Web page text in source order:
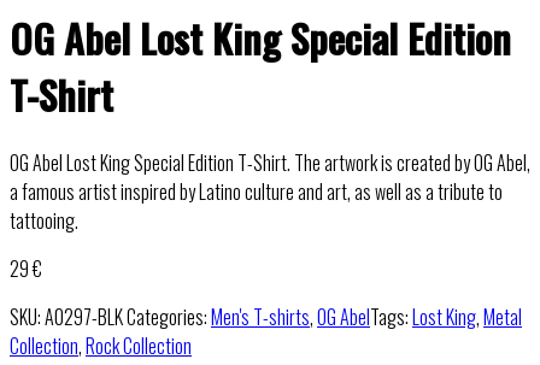
OG Abel Lost King Special Edition
T-Shirt
OG Abel Lost King Special Edition T-Shirt. The artwork is created by OG Abel,
a famous artist inspired by Latino culture and art, as well as a tribute to
tattooing.
29€
SKU:A0297-BLKCategories:Men's T-shirts,OG AbelTags:Lost King,Metal
Collection,Rock Collection